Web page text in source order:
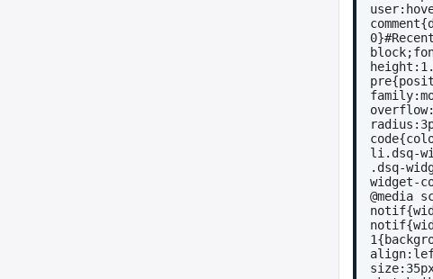
li.dsq-
.dsq-
widget-
@media